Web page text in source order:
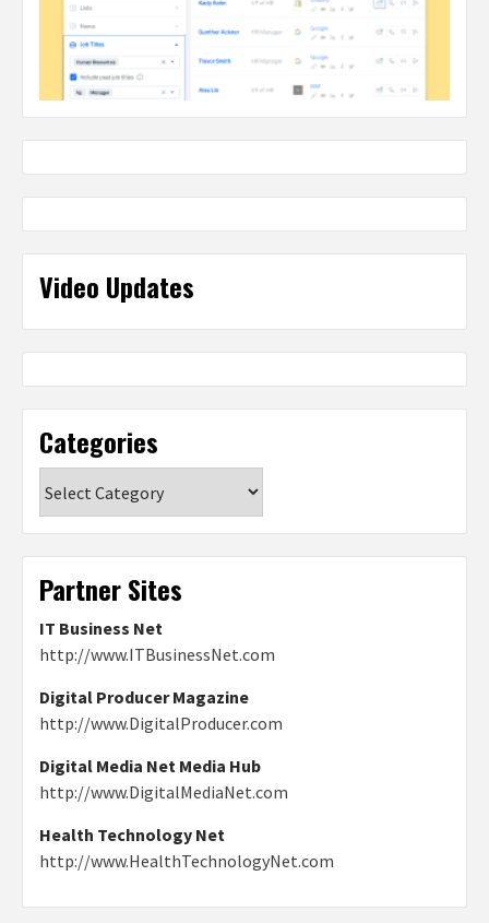
Video Updates
Categories
Partner Sites
IT Business Net
http://www.ITBusinessNet.com
Digital Producer Magazine
http://www.DigitalProducer.com
Digital Media Net Media Hub
http://www.DigitalMediaNet.com
Health Technology Net
http://www.HealthTechnologyNet.com